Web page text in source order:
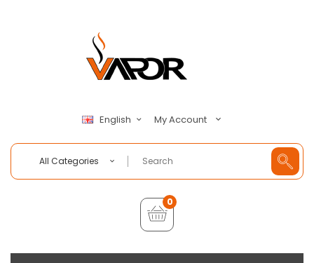
English My Account
All Categories
0